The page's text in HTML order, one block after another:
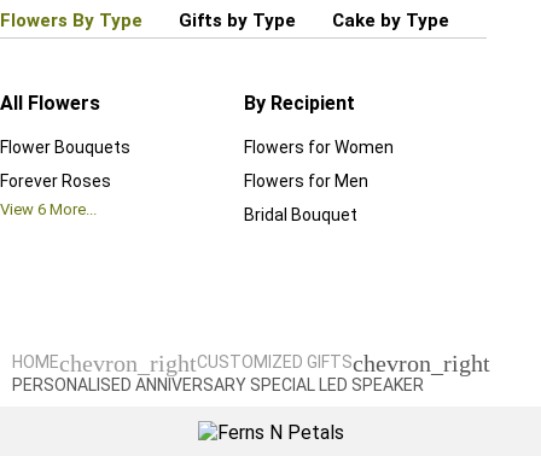
Flowers By Type Gifts by Type Cake by Type
All Flowers
Flower Bouquets
Forever Roses
View 6 More...
By Recipient
Flowers for Women
Flowers for Men
Bridal Bouquet
HOMEchevron_rightCUSTOMIZED GIFTSchevron_right
PERSONALISED ANNIVERSARY SPECIAL LED SPEAKER